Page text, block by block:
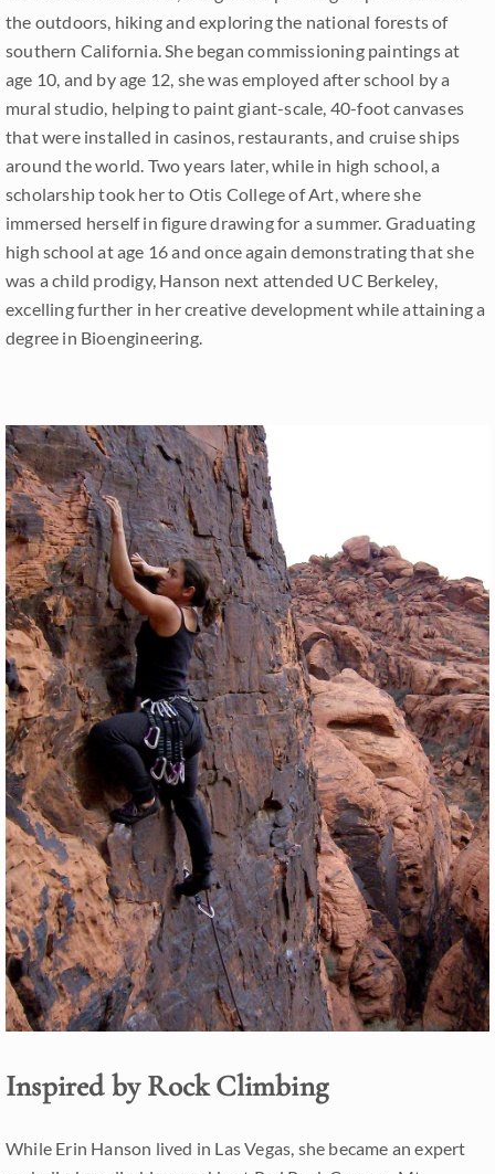
the outdoors, hiking and exploring the national forests of
southern California. She began commissioning paintings at
age 10, and by age 12, she was employed after school by a
mural studio, helping to paint giant-scale, 40-foot canvases
that were installed in casinos, restaurants, and cruise ships
around the world. Two years later, while in high school, a
scholarship took her to Otis College of Art, where she
immersed herself in figure drawing for a summer. Graduating
high school at age 16 and once again demonstrating that she
was a child prodigy, Hanson next attended UC Berkeley,
excelling further in her creative development while attaining a
degree in Bioengineering.
Inspired by Rock Climbing
While Erin Hanson lived in Las Vegas, she became an expert